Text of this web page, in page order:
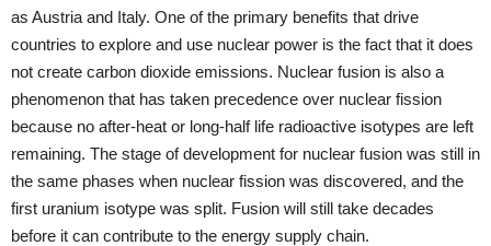
as Austria and Italy. One of the primary benefits that drive
countries to explore and use nuclear power is the fact that it does
not create carbon dioxide emissions. Nuclear fusion is also a
phenomenon that has taken precedence over nuclear fission
because no after-heat or long-half life radioactive isotypes are left
remaining. The stage of development for nuclear fusion was still in
the same phases when nuclear fission was discovered, and the
first uranium isotype was split. Fusion will still take decades
before it can contribute to the energy supply chain.